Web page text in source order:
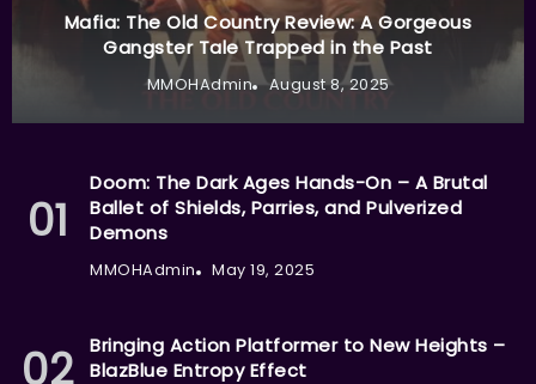
Mafia: The Old Country Review: A Gorgeous
Gangster Tale Trapped in the Past
MMOHAdmin August 8, 2025
Doom: The Dark Ages Hands-On – A Brutal
Ballet of Shields, Parries, and Pulverized
Demons
MMOHAdmin May 19, 2025
Bringing Action Platformer to New Heights –
BlazBlue Entropy Effect